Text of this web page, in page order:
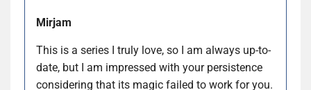
Mirjam
This is a series I truly love, so I am always up-to-
date, but I am impressed with your persistence
considering that its magic failed to work for you.